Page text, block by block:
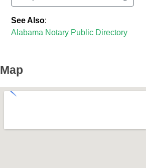
See Also:
Alabama Notary Public Directory
Map